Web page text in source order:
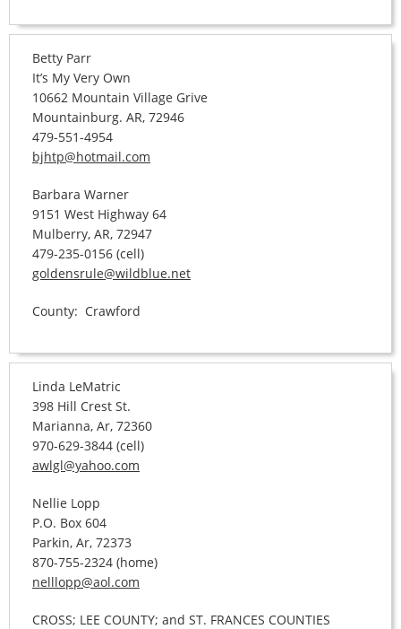
Betty Parr
It’s My Very Own
10662 Mountain Village Grive
Mountainburg. AR, 72946
479-551-4954
bjhtp@hotmail.com
Barbara Warner
9151 West Highway 64
Mulberry, AR, 72947
479-235-0156 (cell)
goldensrule@wildblue.net
County: Crawford
Linda LeMatric
398 Hill Crest St.
Marianna, Ar, 72360
970-629-3844 (cell)
awlgl@yahoo.com
Nellie Lopp
P.O. Box 604
Parkin, Ar, 72373
870-755-2324 (home)
nelllopp@aol.com
CROSS; LEE COUNTY; and ST. FRANCES COUNTIES